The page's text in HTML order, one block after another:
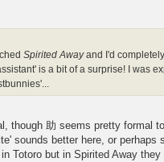
Spirited Awayand I'd
is a bit of a surprise! I was
though 助 seems pretty formal
sounds better here, or perhaps
Totoro but in Spirited Away